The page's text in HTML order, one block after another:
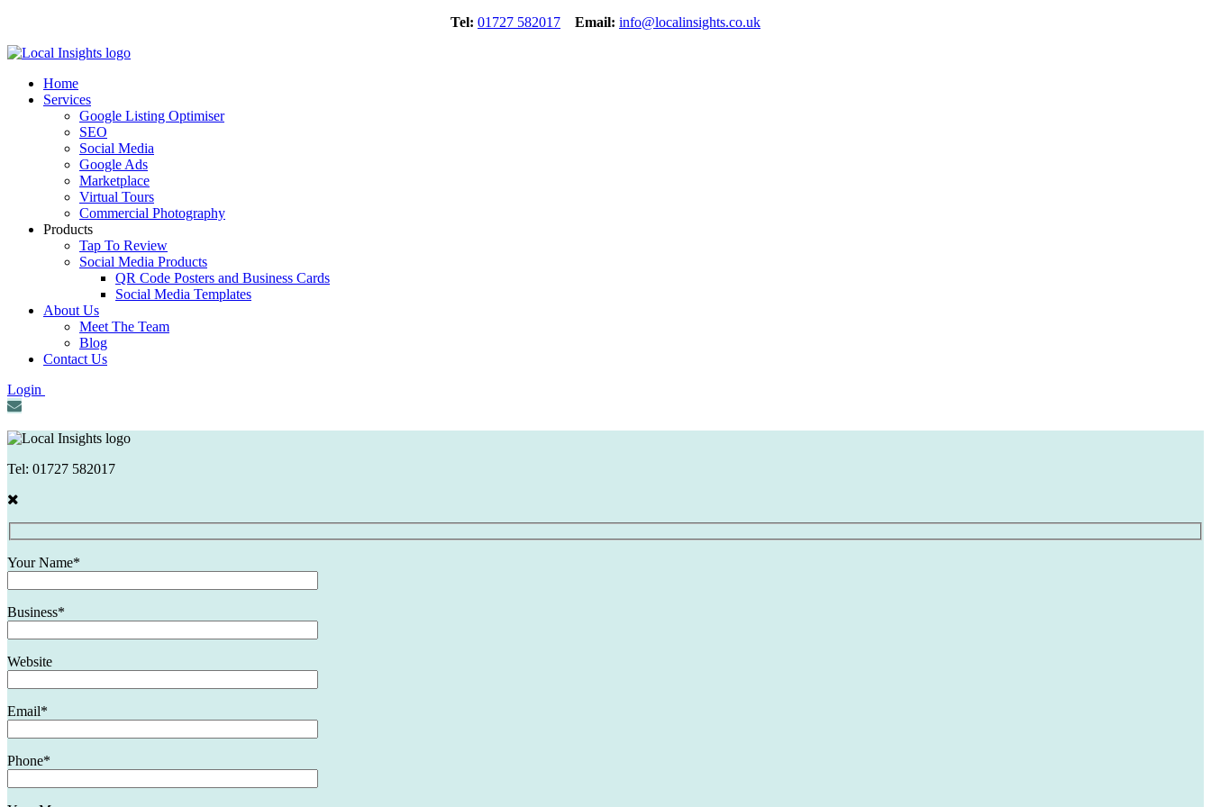
content
Tel: 01727 582017 Email: info@localinsights.co.uk
Home
Services
Google Listing Optimiser
SEO
Social Media
Google Ads
Marketplace
Virtual Tours
Commercial Photography
Products
Tap To Review
Social Media Products
QR Code Posters and Business Cards
Social Media Templates
About Us
Meet The Team
Blog
Contact Us
Login
Tel: 01727 582017
Your Name*
Business*
Website
Email*
Phone*